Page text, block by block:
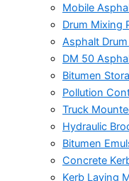
Mobile
Drum Mixing
Asphalt
DM 50
Bitumen
Pollution
Truck
Hydraulic
Bitumen
Concrete
Kerb Laying